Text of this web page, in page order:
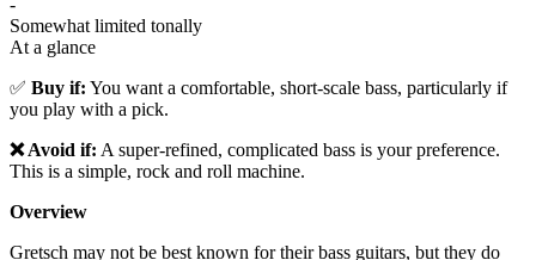
-
Somewhat limited tonally
At a glance
✅ Buy if: You want a comfortable, short-scale bass, particularly if
you play with a pick.
❌ Avoid if: A super-refined, complicated bass is your preference.
This is a simple, rock and roll machine.
Overview
Gretsch may not be best known for their bass guitars, but they do